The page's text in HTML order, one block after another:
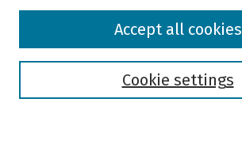
Browse
Cookie settings
Accept all cookies